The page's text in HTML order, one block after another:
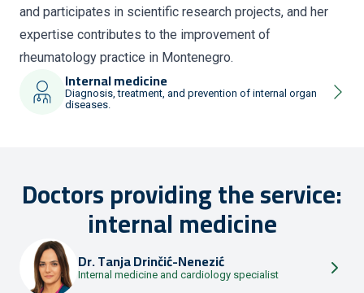
and participates in scientific research projects, and her
expertise contributes to the improvement of
rheumatology practice in Montenegro.
Internal medicine
Diagnosis, treatment, and prevention of internal organ
diseases.
Doctors providing the service:
internal medicine
Dr.Tanja Drinčić-Nenezić
Internal medicine and cardiology specialist